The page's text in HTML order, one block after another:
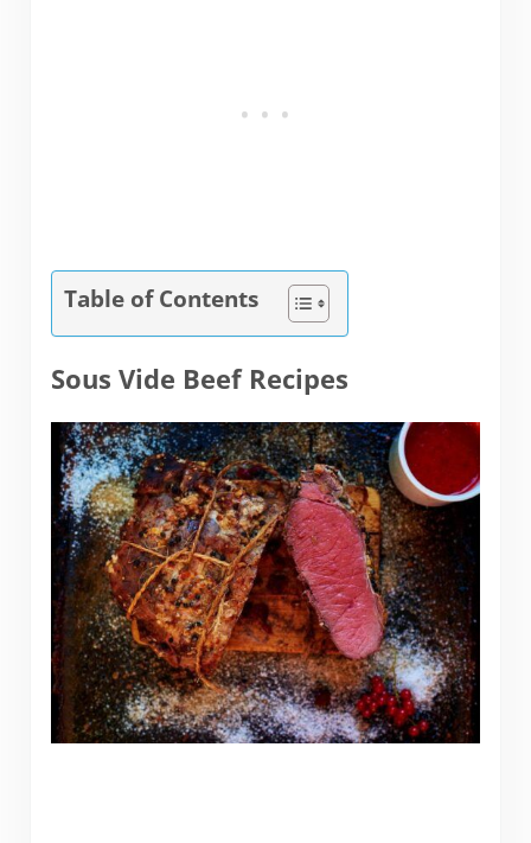
Table of Contents
Sous Vide Beef Recipes